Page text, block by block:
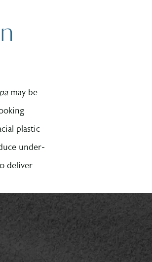
may be
plastic
under-
deliver